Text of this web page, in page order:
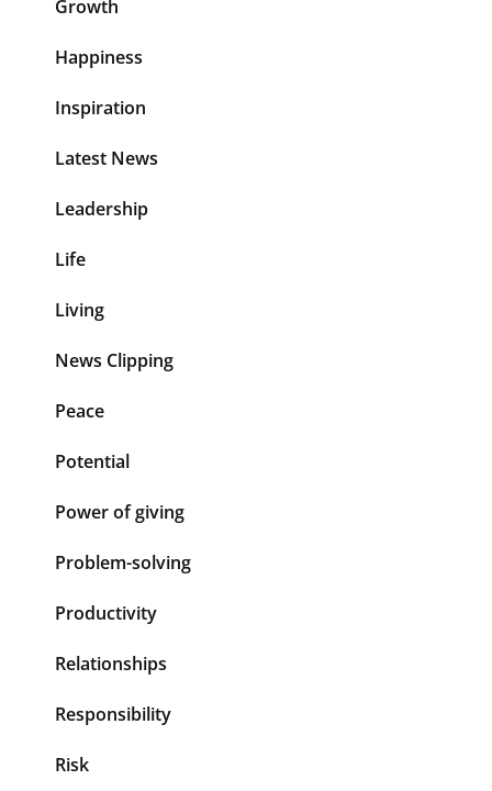
Growth
Happiness
Inspiration
Latest News
Leadership
Life
Living
News Clipping
Peace
Potential
Power of giving
Problem-solving
Productivity
Relationships
Responsibility
Risk